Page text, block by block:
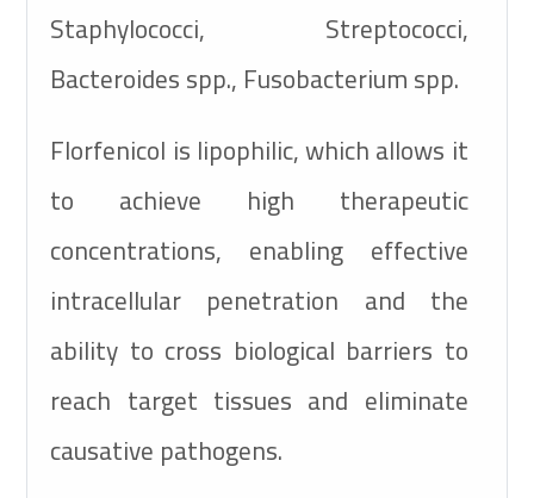
Staphylococci, Streptococci,
Bacteroides spp., Fusobacterium spp.
Florfenicol is lipophilic, which allows it
to achieve high therapeutic
concentrations, enabling effective
intracellular penetration and the
ability to cross biological barriers to
reach target tissues and eliminate
causative pathogens.